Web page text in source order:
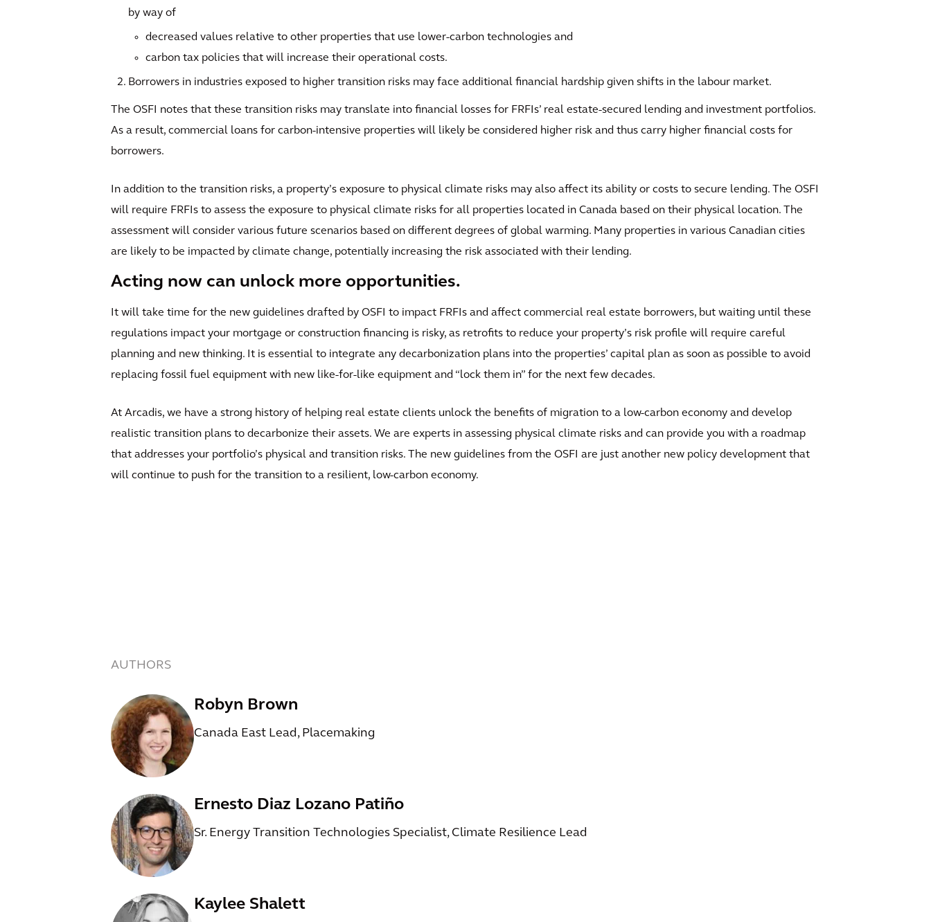
by way of
decreased values relative to other properties that use lower-carbon technologies and
carbon tax policies that will increase their operational costs.
Borrowers in industries exposed to higher transition risks may face additional financial hardship given shifts in the labour market.
The OSFI notes that these transition risks may translate into financial losses for FRFIs’ real estate-secured lending and investment portfolios.
As a result, commercial loans for carbon-intensive properties will likely be considered higher risk and thus carry higher financial costs for
borrowers.
In addition to the transition risks, a property’s exposure to physical climate risks may also affect its ability or costs to secure lending. The OSFI
will require FRFIs to assess the exposure to physical climate risks for all properties located in Canada based on their physical location. The
assessment will consider various future scenarios based on different degrees of global warming. Many properties in various Canadian cities
are likely to be impacted by climate change, potentially increasing the risk associated with their lending.
Acting now can unlock more opportunities.
It will take time for the new guidelines drafted by OSFI to impact FRFIs and affect commercial real estate borrowers, but waiting until these
regulations impact your mortgage or construction financing is risky, as retrofits to reduce your property’s risk profile will require careful
planning and new thinking. It is essential to integrate any decarbonization plans into the properties’ capital plan as soon as possible to avoid
replacing fossil fuel equipment with new like-for-like equipment and “lock them in” for the next few decades.
At Arcadis, we have a strong history of helping real estate clients unlock the benefits of migration to a low-carbon economy and develop
realistic transition plans to decarbonize their assets. We are experts in assessing physical climate risks and can provide you with a roadmap
that addresses your portfolio’s physical and transition risks. The new guidelines from the OSFI are just another new policy development that
will continue to push for the transition to a resilient, low-carbon economy.
AUTHORS
Robyn Brown
Canada East Lead, Placemaking
Ernesto Diaz Lozano Patiño
Sr. Energy Transition Technologies Specialist, Climate Resilience Lead
Kaylee Shalett